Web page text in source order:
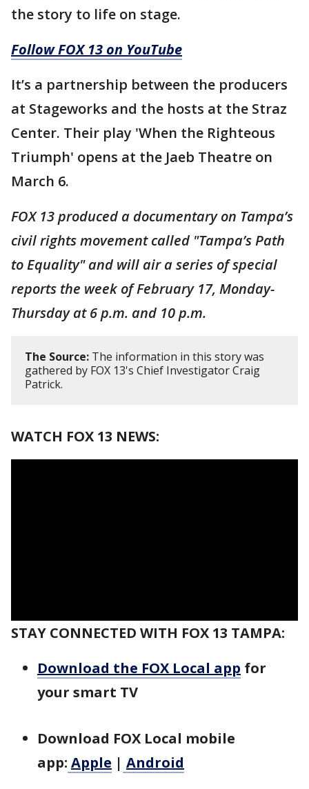
the story to life on stage.
Follow FOX 13 on YouTube
It’s a partnership between the producers
at Stageworks and the hosts at the Straz
Center. Their play 'When the Righteous
Triumph' opens at the Jaeb Theatre on
March 6.
FOX 13 produced a documentary on Tampa’s
civil rights movement called "Tampa’s Path
to Equality" and will air a series of special
reports the week of February 17, Monday-
Thursday at 6 p.m. and 10 p.m.
The Source: The information in this story was
gathered by FOX 13's Chief Investigator Craig
Patrick.
WATCH FOX 13 NEWS:
STAY CONNECTED WITH FOX 13 TAMPA:
Download the FOX Local app for
your smart TV
Download FOX Local mobile
app: Apple | Android